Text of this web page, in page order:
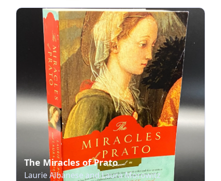
The Miracles of Prato
Laurie Albanese and Laura Morowitz